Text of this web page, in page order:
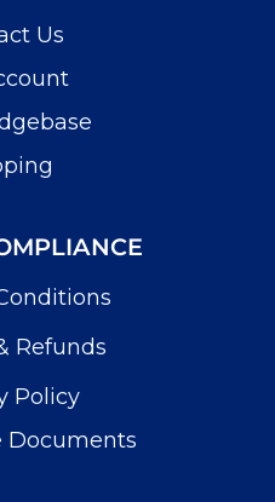
Us
Refunds
Policy
Documents